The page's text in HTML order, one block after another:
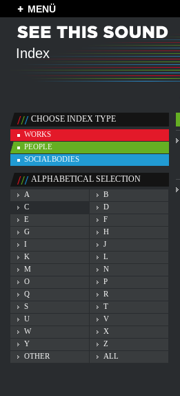
MENÜ
Index
CHOOSE INDEX TYPE
WORKS
PEOPLE
SOCIALBODIES
ALPHABETICAL SELECTION
A
B
C
D
E
F
G
H
I
J
K
L
M
N
O
P
Q
R
S
T
U
V
W
X
Y
Z
OTHER
ALL